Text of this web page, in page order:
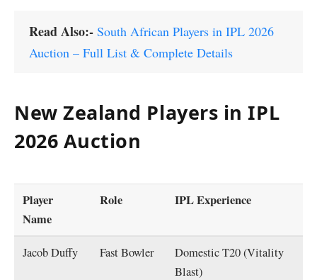
Read Also:- South African Players in IPL 2026
Auction – Full List & Complete Details
New Zealand Players in IPL
2026 Auction
Player
Name
Role IPL Experience
Jacob Duffy Fast Bowler
Domestic T20 (Vitality
Blast)